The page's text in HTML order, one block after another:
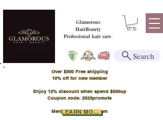
Glamorous
HairBeauty
Professional hair care
Over $300 Free shipping
​10% off for new member
Enjoy 12% discount when spend $500up
Coupon code: 2023promote
Member Points Program
LEARN MORE
Search